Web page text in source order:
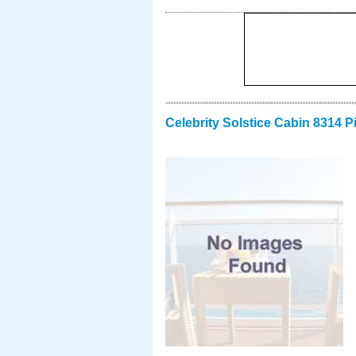
Celebrity Solstice Cabin 8314